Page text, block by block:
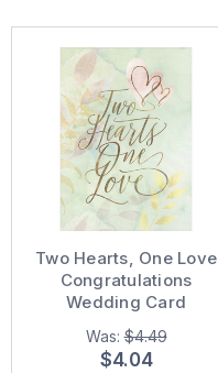
Two Hearts, One Love
Congratulations
Wedding Card
Was:$4.49
$4.04